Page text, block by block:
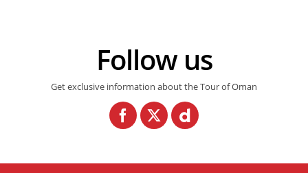
Follow us
Get exclusive information about the Tour of Oman